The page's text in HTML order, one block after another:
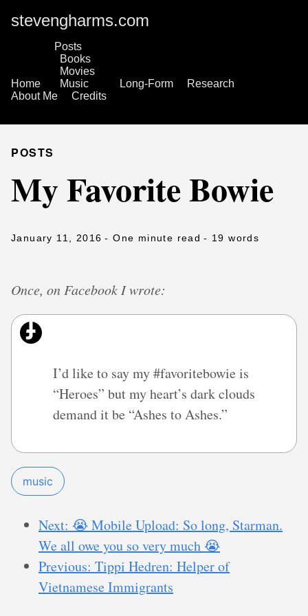
stevengharms.com
Home
Posts
Books
Movies
Music
Long-Form
Research
About Me
Credits
POSTS
My Favorite Bowie
January 11, 2016 - One minute read - 19 words
Once, on Facebook I wrote:
I’d like to say my #favoritebowie is
“Heroes” but my heart’s dark clouds
demand it be “Ashes to Ashes.”
music
Next: 😭 Mobile Upload: So long, Starman.
We all owe you so very much 😭
Previous: Tippi Hedren: Helper of
Vietnamese Immigrants